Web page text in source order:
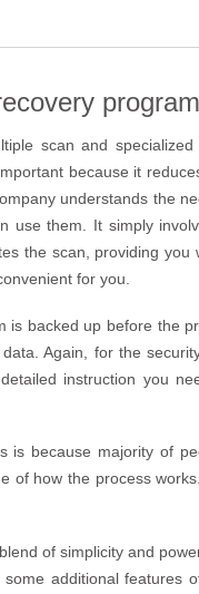
scan and
because it
understands the
them. It simply
the scan, providing
for you.
backed up before the
Again, for the
instruction you
because majority of
of how the process
of simplicity and
additional features